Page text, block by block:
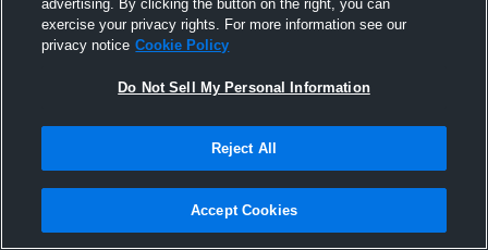
Joined Hudl
25 August 2016
advertising. By clicking the button on the right, you can
exercise your privacy rights. For more information see our
privacy notice Cookie Policy
Do Not Sell My Personal Information
Reject All
Accept Cookies